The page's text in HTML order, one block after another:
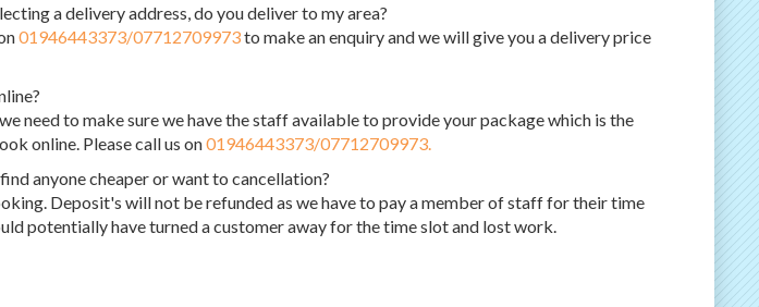
a delivery address, do you deliver to my area?
01946443373/07712709973to make an enquiry and we will give you a delivery price
need to make sure we have the staff available to provide your package which is the
online. Please call us on01946443373/07712709973.
anyone cheaper or want to cancellation?
Deposit's will not be refunded as we have to pay a member of staff for their time
potentially have turned a customer away for the time slot and lost work.